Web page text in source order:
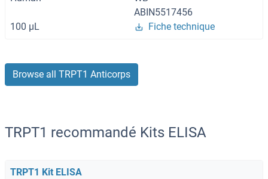
ABIN5517456
100 μL
Fiche technique
Browse all TRPT1 Anticorps
TRPT1 recommandé Kits ELISA
TRPT1 Kit ELISA